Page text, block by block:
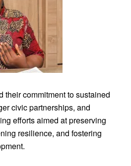
their commitment to sustained
civic partnerships, and
efforts aimed at preserving
resilience, and fostering